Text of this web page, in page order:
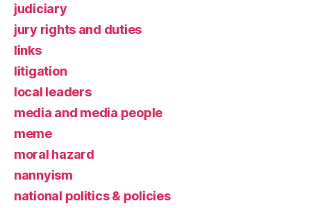
judiciary
jury rights and duties
links
litigation
local leaders
media and media people
meme
moral hazard
nannyism
national politics & policies